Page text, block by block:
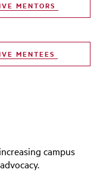
MENTORS
MENTEES
campus